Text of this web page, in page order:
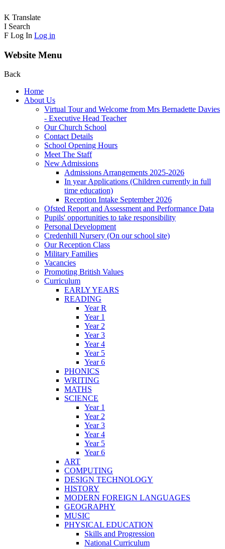
K Translate
I Search
F Log In Log in
Website Menu
Back
Home
About Us
Virtual Tour and Welcome from Mrs Bernadette Davies
- Executive Head Teacher
Our Church School
Contact Details
School Opening Hours
Meet The Staff
New Admissions
Admissions Arrangements 2025-2026
In year Applications (Children currently in full
time education)
Reception Intake September 2026
Ofsted Report and Assessment and Performance Data
Pupils' opportunities to take responsibility
Personal Development
Credenhill Nursery (On our school site)
Our Reception Class
Military Families
Vacancies
Promoting British Values
Curriculum
EARLY YEARS
READING
Year R
Year 1
Year 2
Year 3
Year 4
Year 5
Year 6
PHONICS
WRITING
MATHS
SCIENCE
Year 1
Year 2
Year 3
Year 4
Year 5
Year 6
ART
COMPUTING
DESIGN TECHNOLOGY
HISTORY
MODERN FOREIGN LANGUAGES
GEOGRAPHY
MUSIC
PHYSICAL EDUCATION
Skills and Progression
National Curriculum